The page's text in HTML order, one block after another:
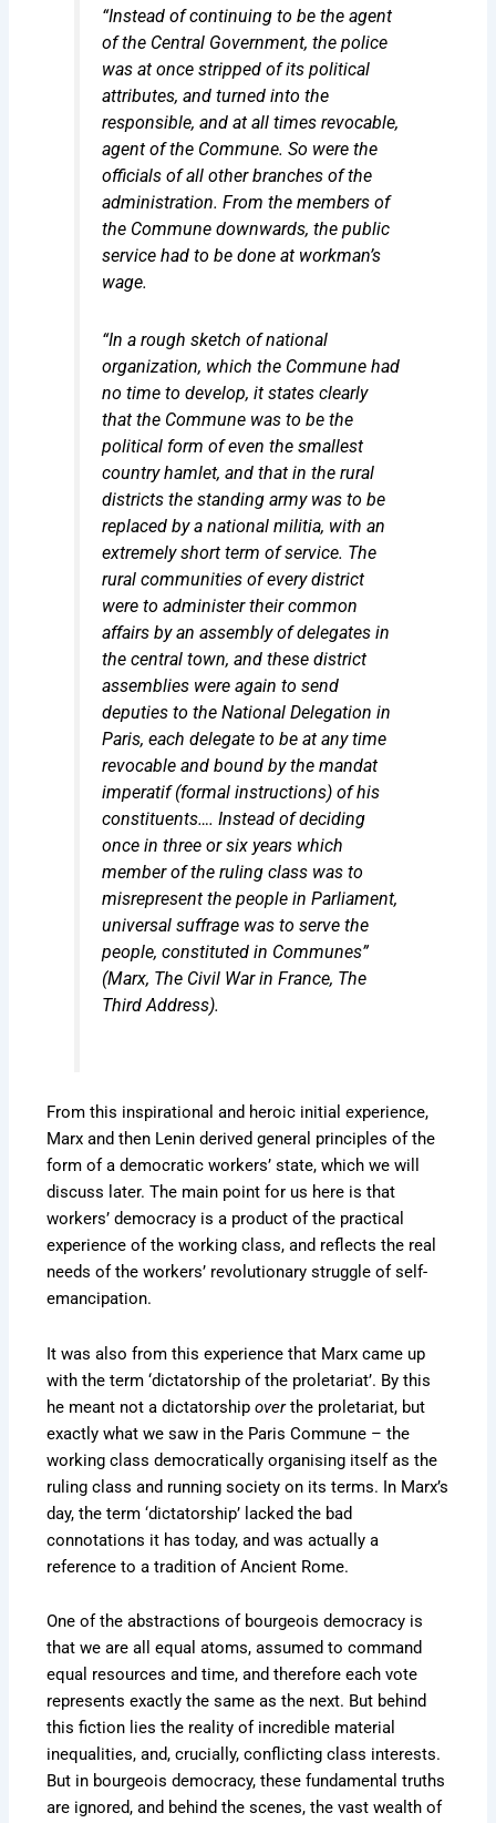
“Instead of continuing to be the agent
of the Central Government, the police
was at once stripped of its political
attributes, and turned into the
responsible, and at all times revocable,
agent of the Commune. So were the
officials of all other branches of the
administration. From the members of
the Commune downwards, the public
service had to be done at workman’s
wage.
“In a rough sketch of national
organization, which the Commune had
no time to develop, it states clearly
that the Commune was to be the
political form of even the smallest
country hamlet, and that in the rural
districts the standing army was to be
replaced by a national militia, with an
extremely short term of service. The
rural communities of every district
were to administer their common
affairs by an assembly of delegates in
the central town, and these district
assemblies were again to send
deputies to the National Delegation in
Paris, each delegate to be at any time
revocable and bound by the mandat
imperatif(formal instructions) of his
constituents…. Instead of deciding
once in three or six years which
member of the ruling class was to
misrepresent the people in Parliament,
universal suffrage was to serve the
people, constituted in Communes”
(Marx, The Civil War in France, The
Third Address).
From this inspirational and heroic initial experience,
Marx and then Lenin derived general principles of the
form of a democratic workers’ state, which we will
discuss later. The main point for us here is that
workers’ democracy is a product of the practical
experience of the working class, and reflects the real
needs of the workers’ revolutionary struggle of self-
emancipation.
It was also from this experience that Marx came up
with the term ‘dictatorship of the proletariat’. By this
he meant not a dictatorshipoverthe proletariat, but
exactly what we saw in the Paris Commune – the
working class democratically organising itself as the
ruling class and running society on its terms. In Marx’s
day, the term ‘dictatorship’ lacked the bad
connotations it has today, and was actually a
reference to a tradition of Ancient Rome.
One of the abstractions of bourgeois democracy is
that we are all equal atoms, assumed to command
equal resources and time, and therefore each vote
represents exactly the same as the next. But behind
this fiction lies the reality of incredible material
inequalities, and, crucially, conflicting class interests.
But in bourgeois democracy, these fundamental truths
are ignored, and behind the scenes, the vast wealth of